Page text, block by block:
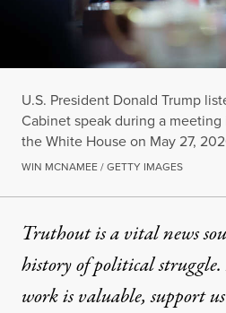
U.S. President Donald Trump
Cabinet speak during a
the White House on May 27,
WIN MCNAMEE / GETTY IMAGES
Truthout is a vital news
history of political
work is valuable,support